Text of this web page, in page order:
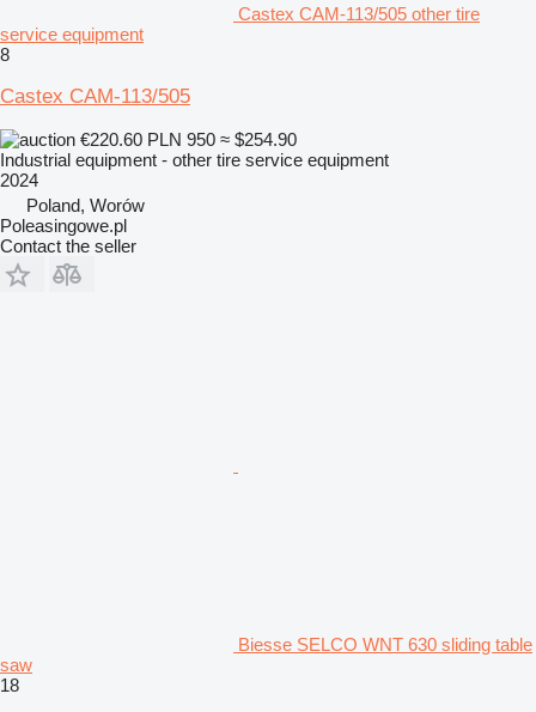
Castex CAM-113/505 other tire
service equipment
8
Castex CAM-113/505
€220.60 PLN 950 ≈ $254.90
Industrial equipment - other tire service equipment
2024
Poland, Worów
Poleasingowe.pl
Contact the seller
Biesse SELCO WNT 630 sliding table
saw
18